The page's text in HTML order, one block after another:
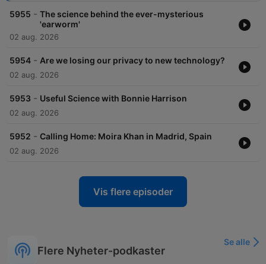
5955 - The science behind the ever-mysterious
'earworm'
02 aug. 2026
5954 - Are we losing our privacy to new technology?
02 aug. 2026
5953 - Useful Science with Bonnie Harrison
02 aug. 2026
5952 - Calling Home: Moira Khan in Madrid, Spain
02 aug. 2026
Vis flere episoder
Flere Nyheter-podkaster
Se alle